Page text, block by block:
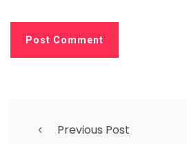
Previous Post